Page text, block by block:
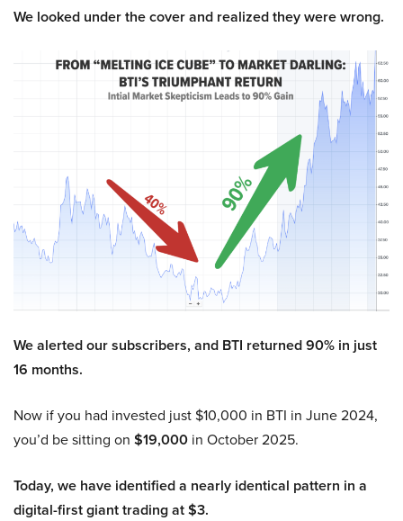
We looked under the cover and realized they were wrong.
We alerted our subscribers, and BTI returned 90% in just
16 months.
Now if you had invested just $10,000 in BTI in June 2024,
you’d be sitting on $19,000 in October 2025.
Today, we have identified a nearly identical pattern in a
digital-first giant trading at $3.